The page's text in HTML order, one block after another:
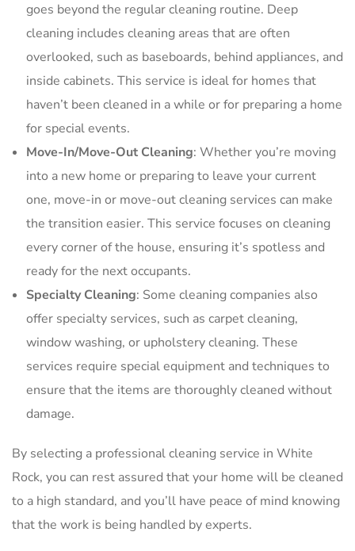
goes beyond the regular cleaning routine. Deep
cleaning includes cleaning areas that are often
overlooked, such as baseboards, behind appliances, and
inside cabinets. This service is ideal for homes that
haven’t been cleaned in a while or for preparing a home
for special events.
Move-In/Move-Out Cleaning: Whether you’re moving
into a new home or preparing to leave your current
one, move-in or move-out cleaning services can make
the transition easier. This service focuses on cleaning
every corner of the house, ensuring it’s spotless and
ready for the next occupants.
Specialty Cleaning: Some cleaning companies also
offer specialty services, such as carpet cleaning,
window washing, or upholstery cleaning. These
services require special equipment and techniques to
ensure that the items are thoroughly cleaned without
damage.
By selecting a professional cleaning service in White
Rock, you can rest assured that your home will be cleaned
to a high standard, and you’ll have peace of mind knowing
that the work is being handled by experts.